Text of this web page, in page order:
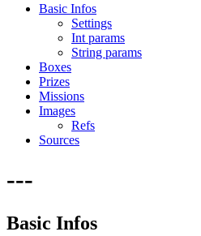
Basic Infos
Settings
Int params
String params
Boxes
Prizes
Missions
Images
Refs
Sources
---
Basic Infos